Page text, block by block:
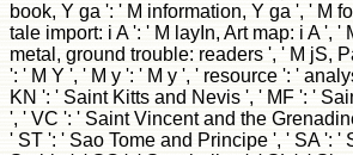
book, Y ga ': ' M information, Y ga ', ' M
tale import: i A ': ' M layIn, Art map: i A ',
metal, ground trouble: readers ', ' M jS,
': ' M Y ', ' M y ': ' M y ', ' resource ': '
KN ': ' Saint Kitts and Nevis ', ' MF ': '
', ' VC ': ' Saint Vincent and the
' ST ': ' Sao Tome and Principe ', ' SA ':